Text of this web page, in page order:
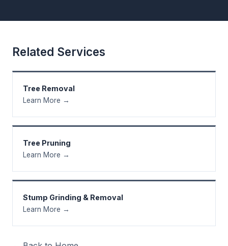
Related Services
Tree Removal
Learn More →
Tree Pruning
Learn More →
Stump Grinding & Removal
Learn More →